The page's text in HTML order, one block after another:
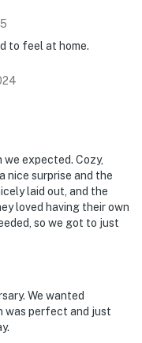
this property.
to feel at home.
we expected. Cozy,
nice surprise and the
laid out, and the
loved having their own
so we got to just
We wanted
was perfect and just